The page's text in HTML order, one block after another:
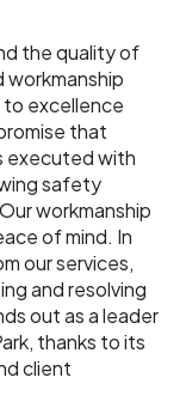
the quality of
workmanship
excellence
that
executed with
safety
workmanship
of mind. In
our services,
and resolving
out as a leader
thanks to its
client